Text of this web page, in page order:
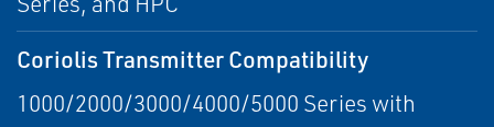
Coriolis Transmitter Compatibility
1000/2000/3000/4000/5000 Series with